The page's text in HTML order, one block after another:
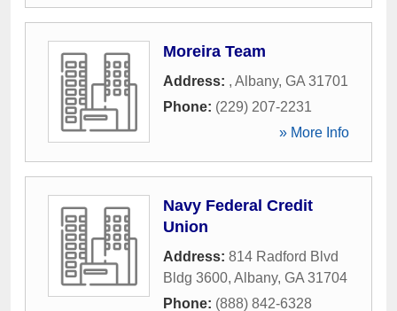
Moreira Team
Address: , Albany, GA 31701
Phone: (229) 207-2231
» More Info
Navy Federal Credit
Union
Address: 814 Radford Blvd
Bldg 3600, Albany, GA 31704
Phone: (888) 842-6328